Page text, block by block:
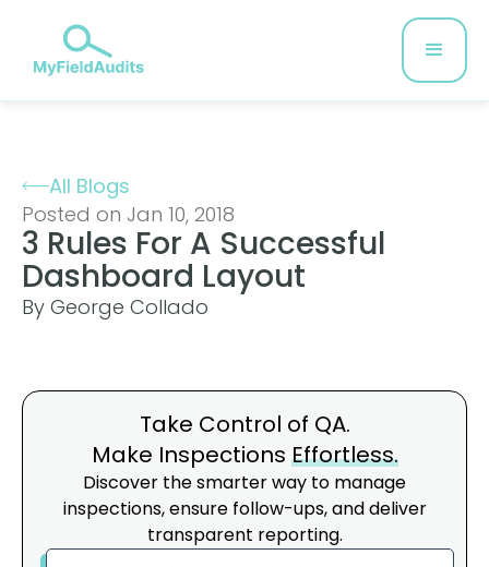
All Blogs
Posted on Jan 10, 2018
3 Rules For A Successful
Dashboard Layout
By George Collado
Take Control of QA.
Make Inspections Effortless.
Discover the smarter way to manage
inspections, ensure follow-ups, and deliver
transparent reporting.